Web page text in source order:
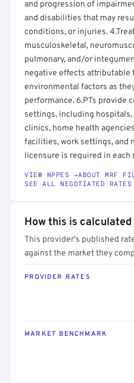
and progression of
and disabilities that may
conditions, or injuries.
musculoskeletal,
pulmonary, and/or
negative effects attributable
environmental factors as
performance. 6.PTs provide
settings, including
clinics, home health
facilities, work settings, and
licensure is required in each
VIEW NPPES →ABOUT MRF
SEE ALL NEGOTIATED
How this is calculated
This provider's published
against the market they
PROVIDER RATES
MARKET BENCHMARK